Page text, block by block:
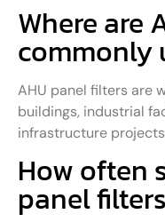
Where are
commonly
AHU panel filters are
buildings, industrial
infrastructure
How often
panel